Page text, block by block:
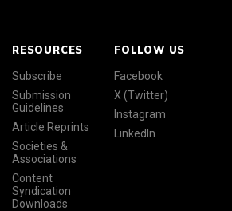
RESOURCES
Subscribe
Submission
Guidelines
Article Reprints
Societies &
Associations
Content
Syndication
Downloads
FOLLOW US
Facebook
X (Twitter)
Instagram
LinkedIn